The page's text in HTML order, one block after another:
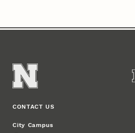
CONTACT US
City Campus